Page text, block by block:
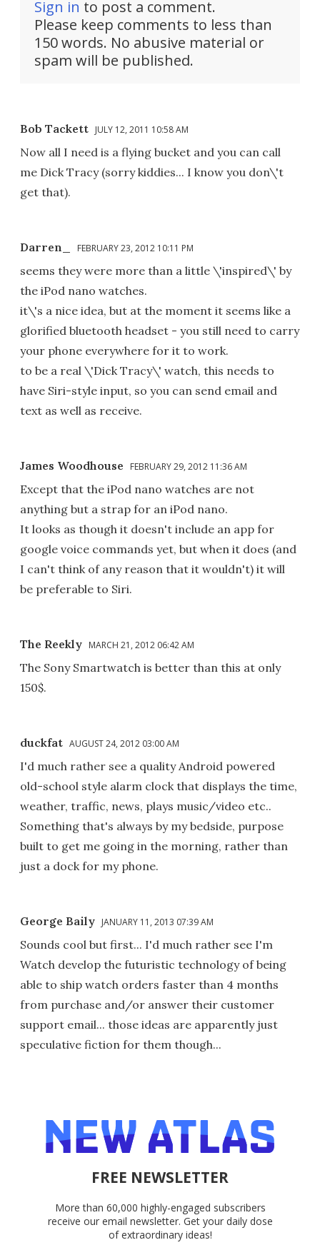
Sign in to post a comment.
Please keep comments to less than
150 words. No abusive material or
spam will be published.
Bob Tackett JULY 12, 2011 10:58 AM
Now all I need is a flying bucket and you can call
me Dick Tracy (sorry kiddies... I know you don\'t
get that).
Darren_ FEBRUARY 23, 2012 10:11 PM
seems they were more than a little \'inspired\' by
the iPod nano watches.
it\'s a nice idea, but at the moment it seems like a
glorified bluetooth headset - you still need to carry
your phone everywhere for it to work.
to be a real \'Dick Tracy\' watch, this needs to
have Siri-style input, so you can send email and
text as well as receive.
James Woodhouse FEBRUARY 29, 2012 11:36 AM
Except that the iPod nano watches are not
anything but a strap for an iPod nano.
It looks as though it doesn't include an app for
google voice commands yet, but when it does (and
I can't think of any reason that it wouldn't) it will
be preferable to Siri.
The Reekly MARCH 21, 2012 06:42 AM
The Sony Smartwatch is better than this at only
150$.
duckfat AUGUST 24, 2012 03:00 AM
I'd much rather see a quality Android powered
old-school style alarm clock that displays the time,
weather, traffic, news, plays music/video etc..
Something that's always by my bedside, purpose
built to get me going in the morning, rather than
just a dock for my phone.
George Baily JANUARY 11, 2013 07:39 AM
Sounds cool but first... I'd much rather see I'm
Watch develop the futuristic technology of being
able to ship watch orders faster than 4 months
from purchase and/or answer their customer
support email... those ideas are apparently just
speculative fiction for them though...
FREE NEWSLETTER
More than 60,000 highly-engaged subscribers
receive our email newsletter. Get your daily dose
of extraordinary ideas!